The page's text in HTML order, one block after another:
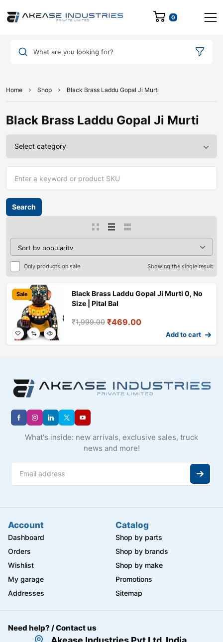
0
What are you looking for?
Home Shop Black Brass Laddu Gopal Ji Murti
Black Brass Laddu Gopal Ji Murti
Only products on sale Showing the single result
Sale
Black Brass Laddu Gopal Ji Murti 0, No
Size | Pital Bal
₹1,999.00 ₹469.00
Add to cart
What's inside: new arrivals, exclusive sales, truck
news and more!
Account
Dashboard
Orders
Wishlist
My garage
Addresses
Catalog
Shop by parts
Shop by brands
Shop by make
Promotions
Sitemap
Need help? / Contact us